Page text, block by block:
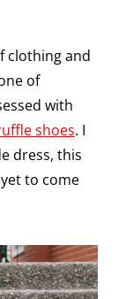
clothing and
of
with
shoes. I
dress, this
to come